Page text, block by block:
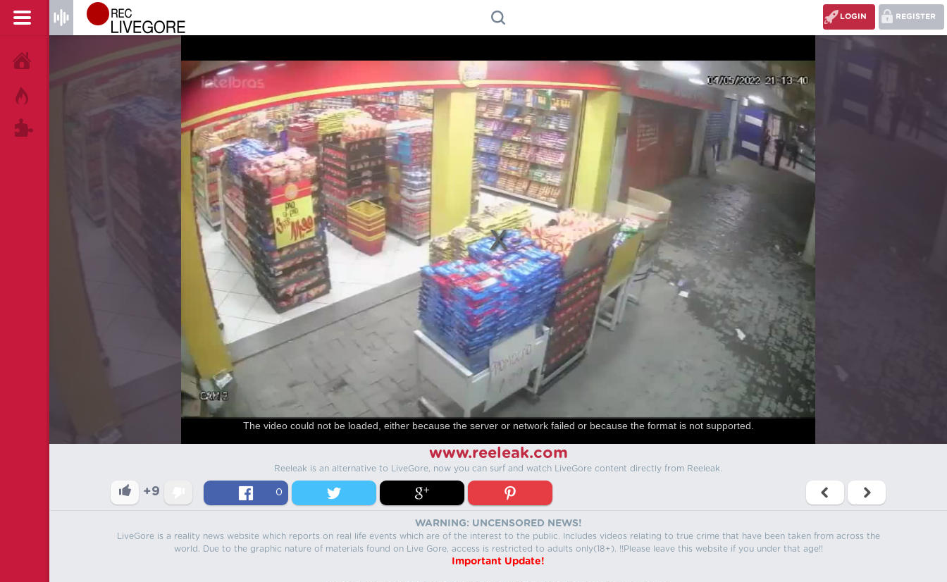
REGISTER
LOGIN
The video could not be loaded, either because the server or network failed or because the format is not supported.
www.reeleak.com
Reeleak is an alternative to LiveGore, now you can surf and watch LiveGore content directly from Reeleak.
+9 0
WARNING: UNCENSORED NEWS!
LiveGore is a reality news website which reports on real life events which are of the interest to the public. Includes videos relating to true crime that have been taken from across the
world. Due to the graphic nature of materials found on Live Gore, access is restricted to adults only(18+). !!Please leave this website if you under that age!!
Important Update!